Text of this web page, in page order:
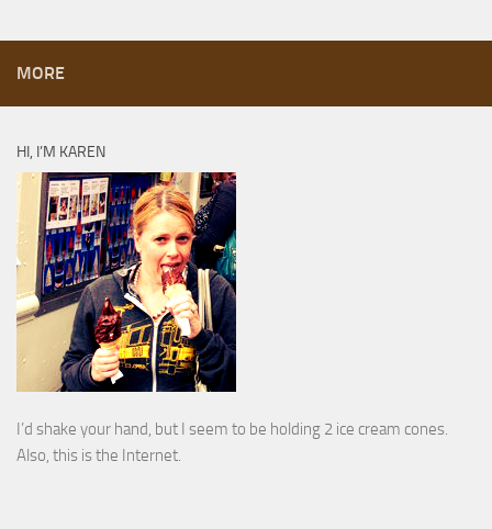
MORE
HI, I’M KAREN
I’d shake your hand, but I seem to be holding 2 ice cream cones.
Also, this is the Internet.